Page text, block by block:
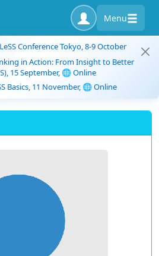
Menu
Conference Tokyo, 8-9 October
in Action: From Insight to Better
15 September, 🌐 Online
Basics, 11 November, 🌐 Online